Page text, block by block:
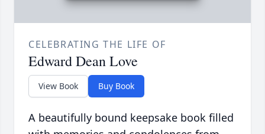
CELEBRATING THE LIFE OF
Edward Dean Love
View Book Buy Book
A beautifully bound keepsake book filled